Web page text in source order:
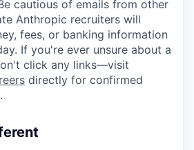
cautious of emails from other
Anthropic recruiters will
fees, or banking information
If you're ever unsure about a
click any links—visit
directly for confirmed